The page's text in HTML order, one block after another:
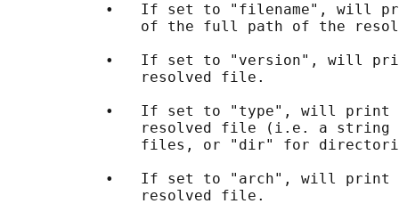
•   If set to "filename", will
of the full path of the
•   If set to "version", will
               resolved file.
•   If set to "type", will print
resolved file (i.e. a string
files, or "dir" for
•   If set to "arch", will
               resolved file.